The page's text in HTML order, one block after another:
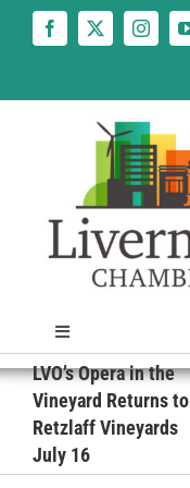
Toggle
Navigation
News
Calendar
LVO’s Opera in the
Vineyard Returns to
Retzlaff Vineyards
July 16